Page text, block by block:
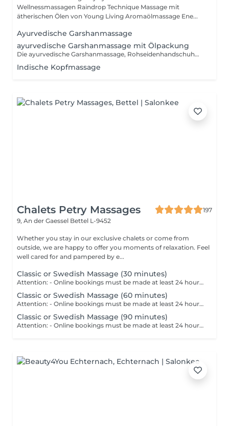
Wellnessmassagen Raindrop Technique Massage mit
ätherischen Ölen von Young Living Aromaölmassage Ene...
Ayurvedische Garshanmassage
ayurvedische Garshanmassage mit Ölpackung
Die ayurvedische Garshanmassage, Rohseidenhandschuhmassage, ist eine Trockenmassage mit Seidenhandschuhen aus reiner Rohseide, ungefärbt und unbehandelt.
Indische Kopfmassage
Chalets Petry Massages
197
9, An der Gaessel Bettel L-9452
Whether you stay in our exclusive chalets or come from
outside, we are happy to offer you moments of relaxation. Feel
well cared for and pampered by e...
Classic or Swedish Massage (30 minutes)
Attention: - Online bookings must be made at least 24 hours in advance. - If you would like to book a massage at short notice (less than 24 hours in advance), please call +49 173 390 20 62. - If you have to cancel the massage, we kindly ask you to do so at least 24 hours in advance, otherwise we will have to charge 70% of the price of the massage. - Employees and times can be adjusted if necessary, after consultation with you. The classic or Swedish massage is probably the best known and also the most common form of massage. It primarily serves as a prophylaxis against tension and hardening of the musculature. The massage has a circulation-promoting, vitalising and regenerating effect.
Classic or Swedish Massage (60 minutes)
Attention: - Online bookings must be made at least 24 hours in advance. - If you would like to book a massage at short notice (less than 24 hours in advance), please call +49 173 390 20 62. - If you have to cancel the massage, we kindly ask you to do so at least 24 hours in advance, otherwise we will have to charge 70% of the price of the massage. - Employees and times can be adjusted if necessary, after consultation with you. The classic or Swedish massage is probably the best known and also the most common form of massage. It primarily serves as a prophylaxis against tension and hardening of the musculature. The massage has a circulation-promoting, vitalising and regenerating effect.
Classic or Swedish Massage (90 minutes)
Attention: - Online bookings must be made at least 24 hours in advance. - If you would like to book a massage at short notice (less than 24 hours in advance), please call +49 173 390 20 62. - If you have to cancel the massage, we kindly ask you to do so at least 24 hours in advance, otherwise we will have to charge 70% of the price of the massage. - Employees and times can be adjusted if necessary, after consultation with you. The classic or Swedish massage is probably the best known and also the most common form of massage. It primarily serves as a prophylaxis against tension and hardening of the musculature. The massage has a circulation-promoting, vitalising and regenerating effect.